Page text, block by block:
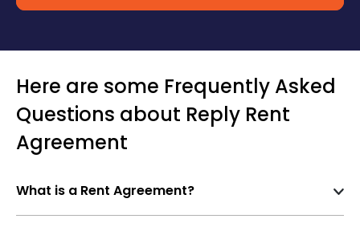
Here are some Frequently Asked
Questions about Reply Rent
Agreement
What is a Rent Agreement?
ARent Agreementis a legal contract between a